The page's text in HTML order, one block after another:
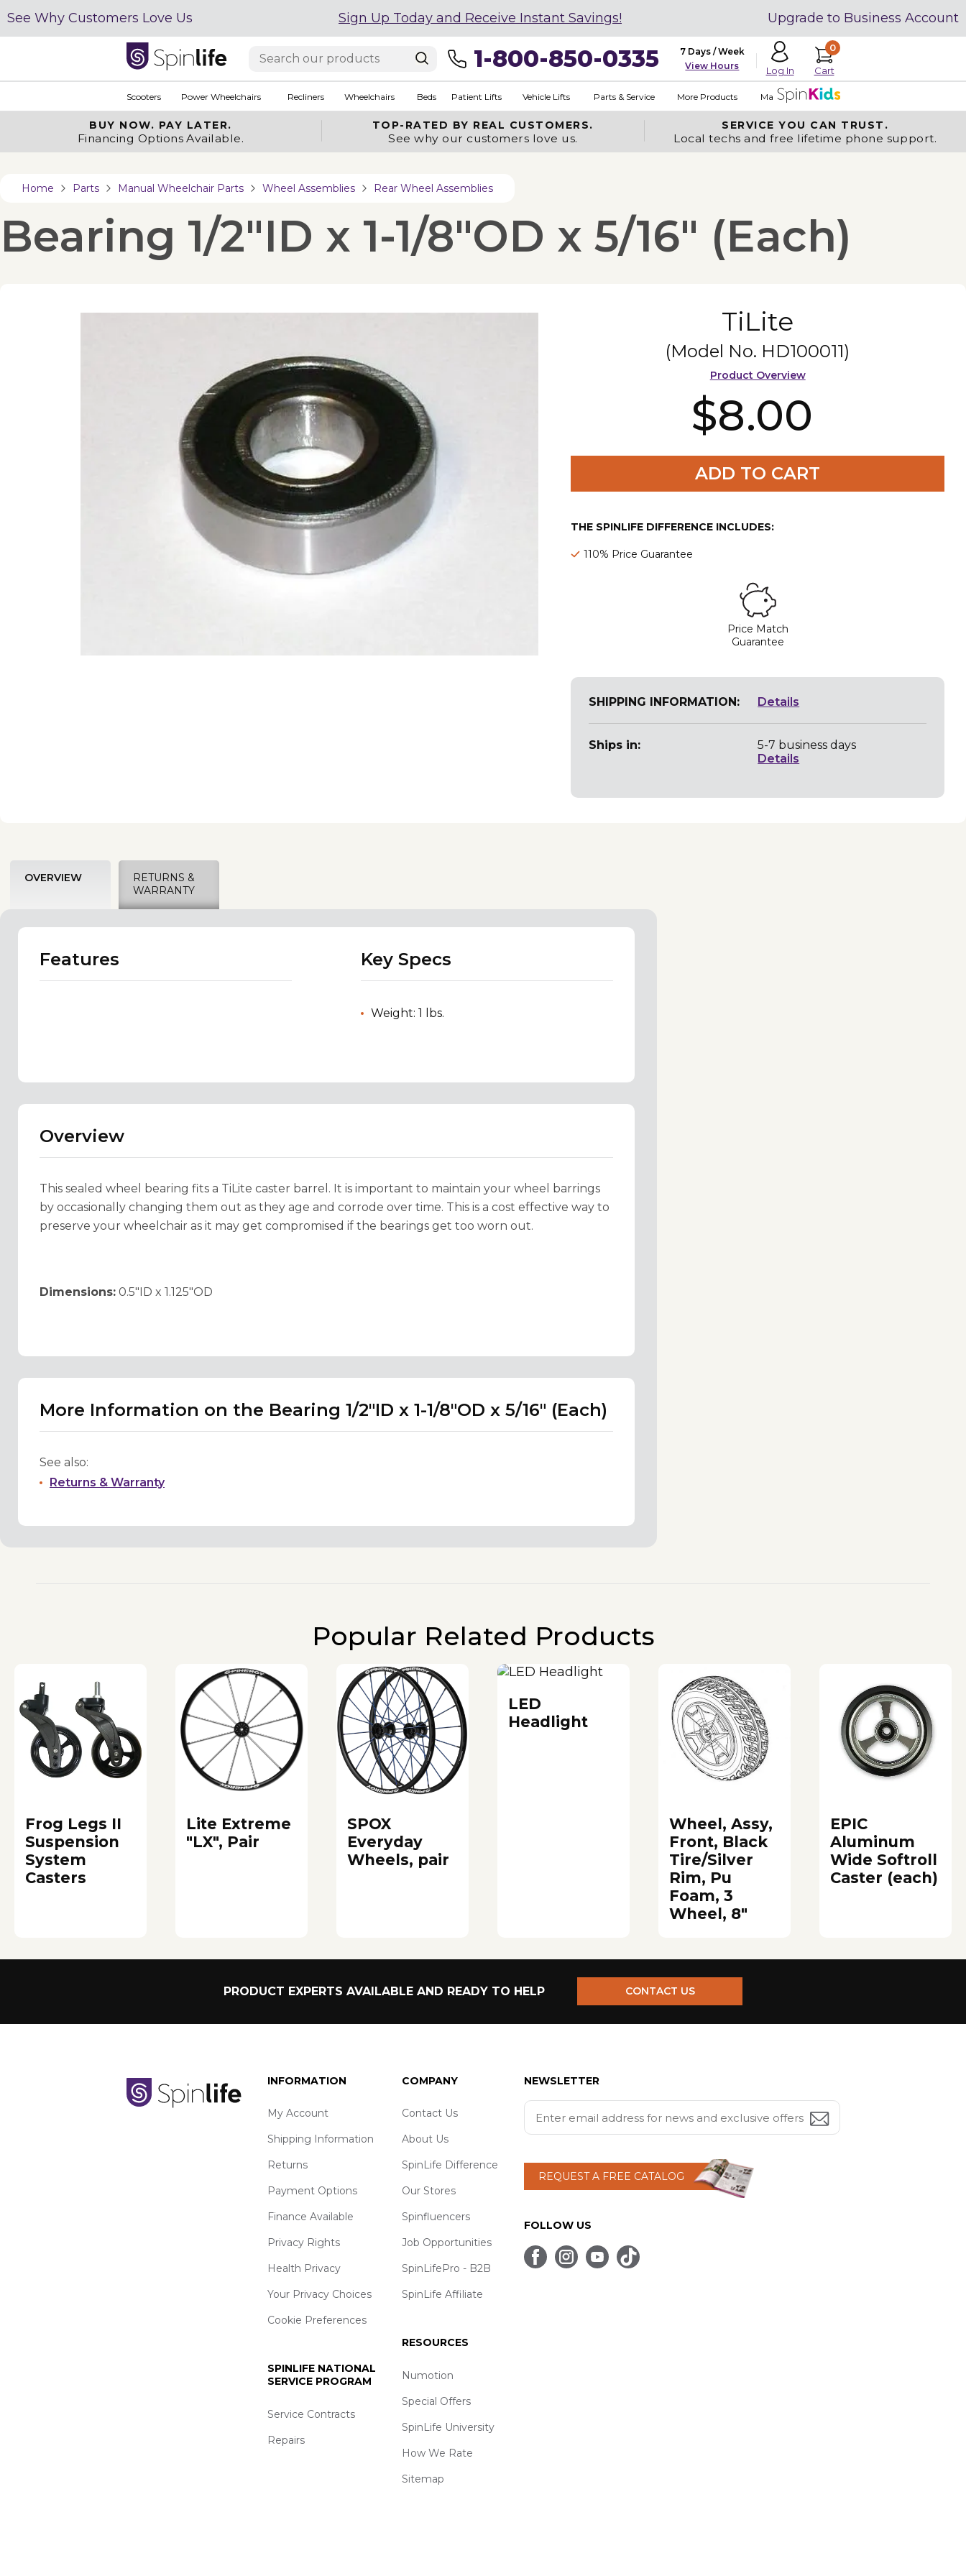
See Why Customers Love Us Sign Up Today and Receive Instant Savings! Upgrade to Business Account
1-800-850-0335
7 Days / Week
View Hours
Log In
0
Cart
Scooters Power Wheelchairs Recliners Wheelchairs Beds Patient Lifts Vehicle Lifts Parts & Service More Products Made in USA
BUY NOW. PAY LATER.
Financing Options Available.
TOP-RATED BY REAL CUSTOMERS.
See why our customers love us.
SERVICE YOU CAN TRUST.
Local techs and free lifetime phone support.
Home Parts Manual Wheelchair Parts Wheel Assemblies Rear Wheel Assemblies
Bearing 1/2"ID x 1-1/8"OD x 5/16" (Each)
TiLite
(Model No. HD100011)
Product Overview
$8.00
ADD TO CART
THE SPINLIFE DIFFERENCE INCLUDES:
110% Price Guarantee
Price Match
Guarantee
SHIPPING INFORMATION: Details
Ships in:
5-7 business days
Details
OVERVIEW
RETURNS &
WARRANTY
Features Key Specs
Weight: 1 lbs.
Overview
This sealed wheel bearing fits a TiLite caster barrel. It is important to maintain your wheel barrings
by occasionally changing them out as they age and corrode over time. This is a cost effective way to
preserve your wheelchair as it may get compromised if the bearings get too worn out.
Dimensions: 0.5"ID x 1.125"OD
More Information on the Bearing 1/2"ID x 1-1/8"OD x 5/16" (Each)
See also:
Returns & Warranty
Popular Related Products
Frog Legs II
Suspension
System
Casters
Lite Extreme
"LX", Pair
SPOX
Everyday
Wheels, pair
LED
Headlight
Wheel, Assy,
Front, Black
Tire/Silver
Rim, Pu
Foam, 3
Wheel, 8"
EPIC
Aluminum
Wide Softroll
Caster (each)
PRODUCT EXPERTS AVAILABLE AND READY TO HELP CONTACT US
INFORMATION
My Account
Shipping Information
Returns
Payment Options
Finance Available
Privacy Rights
Health Privacy
Your Privacy Choices
Cookie Preferences
SPINLIFE NATIONAL
SERVICE PROGRAM
Service Contracts
Repairs
COMPANY
Contact Us
About Us
SpinLife Difference
Our Stores
Spinfluencers
Job Opportunities
SpinLifePro - B2B
SpinLife Affiliate
RESOURCES
Numotion
Special Offers
SpinLife University
How We Rate
Sitemap
NEWSLETTER
REQUEST A FREE CATALOG
FOLLOW US